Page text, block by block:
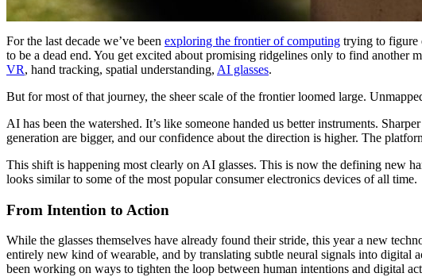
For the last decade we’ve been exploring the frontier of computing trying to figure
to be a dead end. You get excited about promising ridgelines only to find
VR, hand tracking, spatial understanding, AI glasses.
But for most of that journey, the sheer scale of the frontier loomed large.
AI has been the watershed. It’s like someone handed us better instruments.
generation are bigger, and our confidence about the direction is higher. The
This shift is happening most clearly on AI glasses. This is now the defining new
looks similar to some of the most popular consumer electronics devices of all time.
From Intention to Action
While the glasses themselves have already found their stride, this year a new
entirely new kind of wearable, and by translating subtle neural signals into digital
been working on ways to tighten the loop between human intentions and digital